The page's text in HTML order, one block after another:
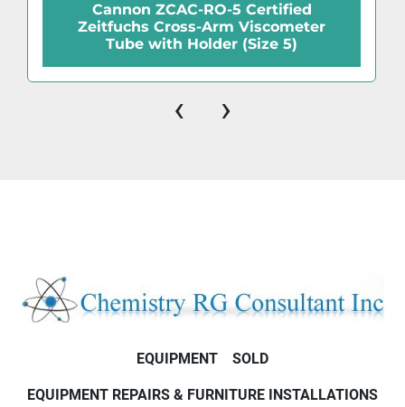
Cannon ZCAC-RO-5 Certified
Zeitfuchs Cross-Arm Viscometer
Tube with Holder (Size 5)
‹ ›
EQUIPMENT SOLD
EQUIPMENT REPAIRS & FURNITURE INSTALLATIONS